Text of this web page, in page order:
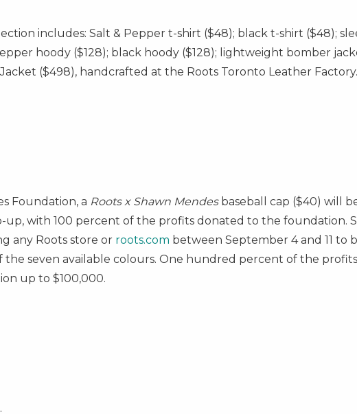
includes: Salt & Pepper t-shirt ($48); black t-shirt ($48);
hoody ($128); black hoody ($128); lightweight bomber
($498), handcrafted at the Roots Toronto Leather Factory.
Foundation, a Roots x Shawn Mendesbaseball cap ($40) will
up, with 100 percent of the profits donated to the foundation.
any Roots store or roots.com between September 4 and 11 to
the seven available colours. One hundred percent of the profits
up to$100,000.